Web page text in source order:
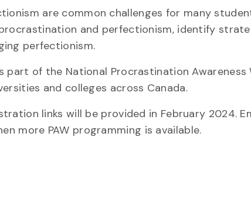
are common challenges for many
and perfectionism, identify
perfectionism.
part of the National Procrastination Awareness
and colleges across Canada.
links will be provided in February 2024.
more PAW programming is available.